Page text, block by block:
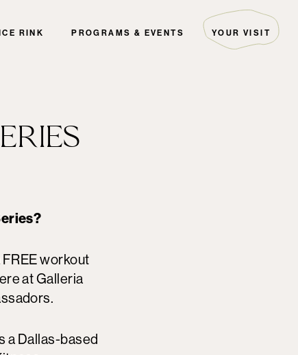
RINK PROGRAMS & EVENTS YOUR VISIT
workout
at Galleria
a Dallas-based